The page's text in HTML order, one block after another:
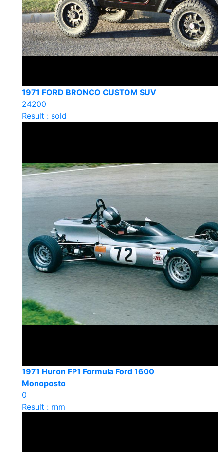
1971 FORD BRONCO CUSTOM SUV
24200
Result : sold
1971 Huron FP1 Formula Ford 1600
Monoposto
0
Result : rnm